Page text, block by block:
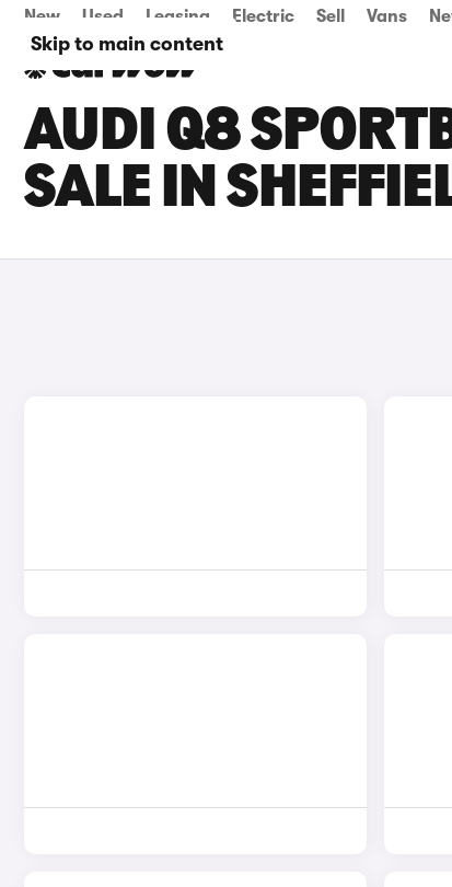
Skip to main content
New Used Leasing Electric Sell Vans
AUDI Q8
SALE IN